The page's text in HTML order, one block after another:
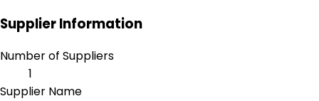
Supplier Information
Number of Suppliers
1
Supplier Name